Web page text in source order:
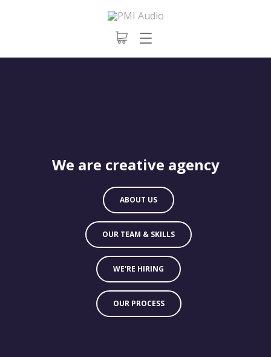
We are creative agency
ABOUT US
OUR TEAM & SKILLS
WE'RE HIRING
OUR PROCESS